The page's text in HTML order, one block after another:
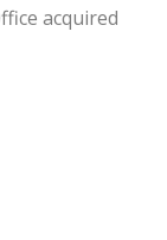
acquired